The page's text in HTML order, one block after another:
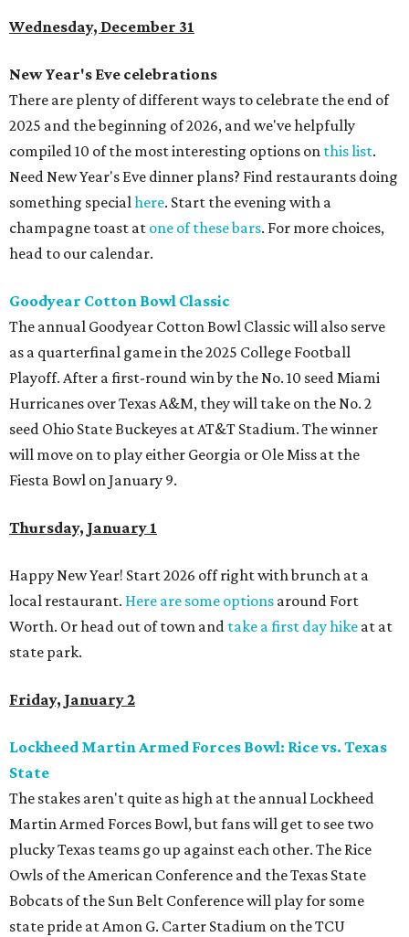
Wednesday, December 31
New Year's Eve celebrations
There are plenty of different ways to celebrate the end of
2025 and the beginning of 2026, and we've helpfully
compiled 10 of the most interesting options on this list.
Need New Year's Eve dinner plans? Find restaurants doing
something specialhere. Start the evening with a
champagne toast at one of these bars. For more choices,
head to our calendar.
Goodyear Cotton Bowl Classic
The annual Goodyear Cotton Bowl Classic will also serve
as a quarterfinal game in the 2025 College Football
Playoff. After a first-round win by the No. 10 seed Miami
Hurricanes over Texas A&M, they will take on the No. 2
seed Ohio State Buckeyes at AT&T Stadium. The winner
will move on to play either Georgia or Ole Miss at the
Fiesta Bowl on January 9.
Thursday, January 1
Happy New Year! Start 2026 off right with brunch at a
local restaurant. Here are some options around Fort
Worth. Or head out of town and take a first day hike at at
state park.
Friday, January 2
Lockheed Martin Armed Forces Bowl: Rice vs. Texas
State
The stakes aren't quite as high at the annual Lockheed
Martin Armed Forces Bowl, but fans will get to see two
plucky Texas teams go up against each other. The Rice
Owls of the American Conference and the Texas State
Bobcats of the Sun Belt Conference will play for some
state pride at Amon G. Carter Stadium on the TCU